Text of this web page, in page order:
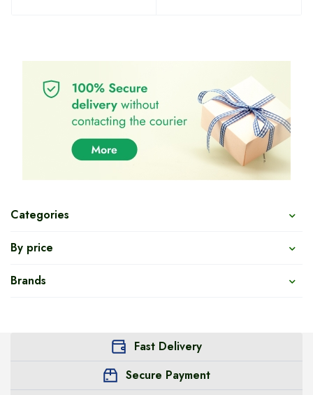
Categories
By price
Brands
Fast Delivery
Secure Payment